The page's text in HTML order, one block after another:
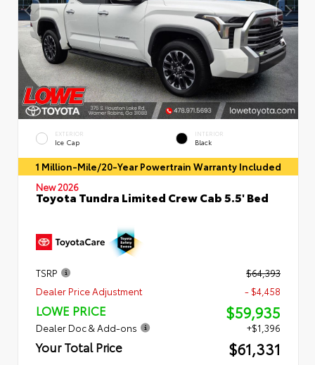
EXTERIOR
Ice Cap
INTERIOR
Black
1 Million-Mile/20-Year Powertrain Warranty Included
New 2026
Toyota Tundra Limited Crew Cab 5.5' Bed
TSRP
$64,393
Dealer Price Adjustment
- $4,458
LOWE PRICE $59,935
Dealer Doc & Add-ons +$1,396
Your Total Price $61,331